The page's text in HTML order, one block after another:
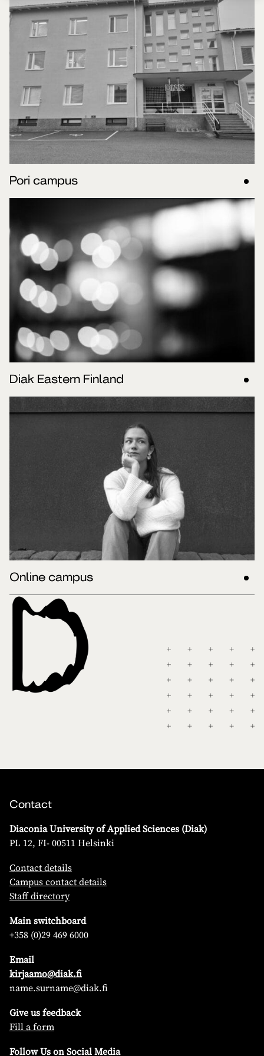
Pori campus
Diak Eastern Finland
Online campus
Contact
Diaconia University of Applied Sciences (Diak)
PL 12, FI- 00511 Helsinki
Contact details
Campus contact details
Staff directory
Main switchboard
+358 (0)29 469 6000
Email
kirjaamo@diak.fi
name.surname@diak.fi
Give us feedback
Fill a form
Follow Us on Social Media